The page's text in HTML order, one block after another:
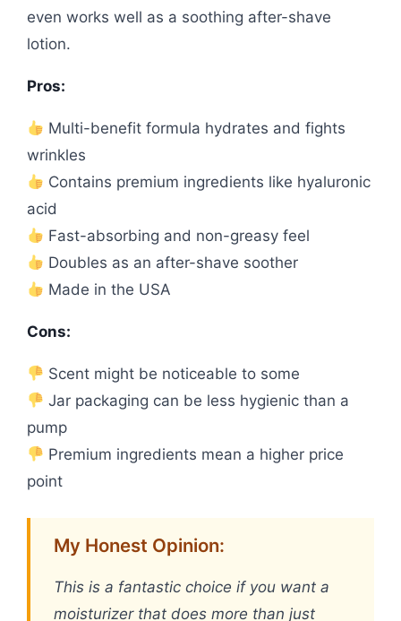
even works well as a soothing after-shave
lotion.
Pros:
Multi-benefit formula hydrates and fights
wrinkles
Contains premium ingredients like hyaluronic
acid
Fast-absorbing and non-greasy feel
Doubles as an after-shave soother
Made in the USA
Cons:
Scent might be noticeable to some
Jar packaging can be less hygienic than a
pump
Premium ingredients mean a higher price
point
My Honest Opinion:
This is a fantastic choice if you want a
moisturizer that does more than just